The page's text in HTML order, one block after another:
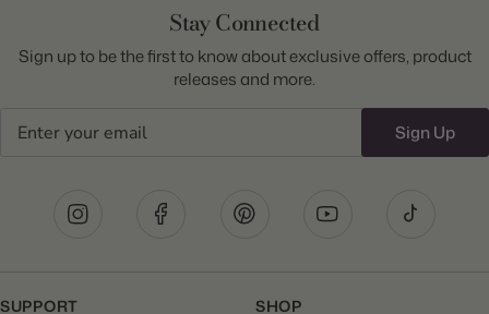
Stay Connected
Sign up to be the first to know about exclusive offers, product
releases and more.
Sign Up
SUPPORT SHOP